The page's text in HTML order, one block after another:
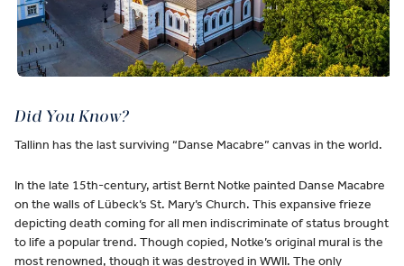
Did You Know?
Tallinn has the last surviving “Danse Macabre” canvas in the world.
In the late 15th-century, artist Bernt Notke painted Danse Macabre
on the walls of Lübeck’s St. Mary’s Church. This expansive frieze
depicting death coming for all men indiscriminate of status brought
to life a popular trend. Though copied, Notke’s original mural is the
most renowned, though it was destroyed in WWII. The only